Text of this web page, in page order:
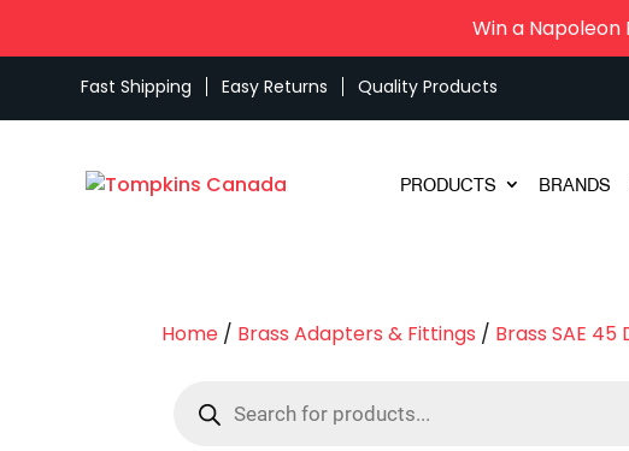
Win a Napoleon
Fast Shipping Easy Returns Quality Products
PRODUCTS BRANDS
Home / Brass Adapters & Fittings / Brass SAE
search